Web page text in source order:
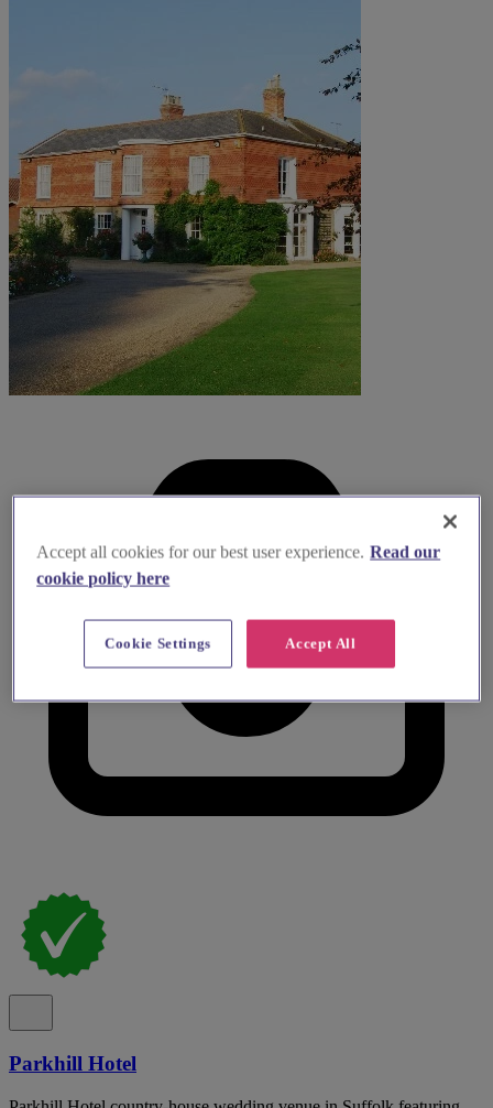
Parkhill Hotel
Accept all cookies for our best user experience. Read our
cookie policy here
Accept All
Cookie Settings